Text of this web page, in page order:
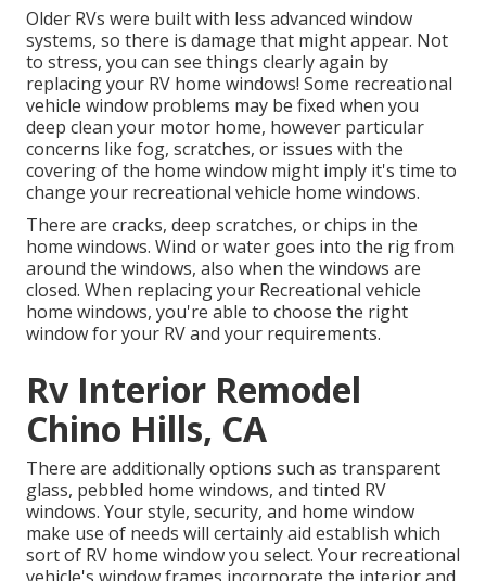
Older RVs were built with less advanced window
systems, so there is damage that might appear. Not
to stress, you can see things clearly again by
replacing your RV home windows! Some recreational
vehicle window problems may be fixed when you
deep clean your motor home, however particular
concerns like fog, scratches, or issues with the
covering of the home window might imply it's time to
change your recreational vehicle home windows.
There are cracks, deep scratches, or chips in the
home windows. Wind or water goes into the rig from
around the windows, also when the windows are
closed. When replacing your Recreational vehicle
home windows, you're able to choose the right
window for your RV and your requirements.
Rv Interior Remodel
Chino Hills, CA
There are additionally options such as transparent
glass, pebbled home windows, and tinted RV
windows. Your style, security, and home window
make use of needs will certainly aid establish which
sort of RV home window you select. Your recreational